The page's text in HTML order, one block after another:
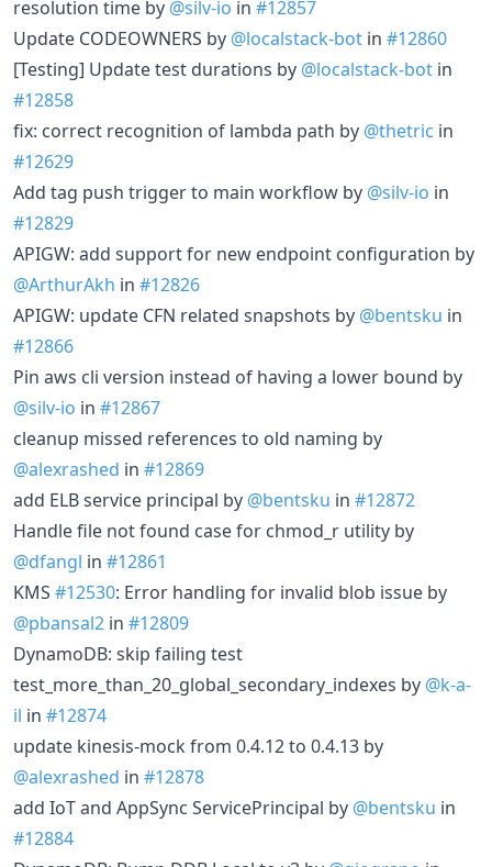
resolution time by @silv-io in #12857
Update CODEOWNERS by @localstack-bot in #12860
[Testing] Update test durations by @localstack-bot in
#12858
fix: correct recognition of lambda path by @thetric in
#12629
Add tag push trigger to main workflow by @silv-io in
#12829
APIGW: add support for new endpoint configuration by
@ArthurAkh in #12826
APIGW: update CFN related snapshots by @bentsku in
#12866
Pin aws cli version instead of having a lower bound by
@silv-io in #12867
cleanup missed references to old naming by
@alexrashed in #12869
add ELB service principal by @bentsku in #12872
Handle file not found case for chmod_r utility by
@dfangl in #12861
KMS #12530: Error handling for invalid blob issue by
@pbansal2 in #12809
DynamoDB: skip failing test
test_more_than_20_global_secondary_indexes by @k-a-
il in #12874
update kinesis-mock from 0.4.12 to 0.4.13 by
@alexrashed in #12878
add IoT and AppSync ServicePrincipal by @bentsku in
#12884